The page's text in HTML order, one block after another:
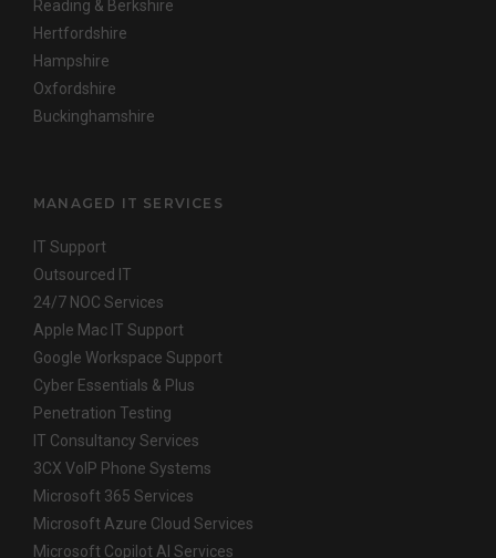
Reading & Berkshire
Hertfordshire
Hampshire
Oxfordshire
Buckinghamshire
MANAGED IT SERVICES
IT Support
Outsourced IT
24/7 NOC Services
Apple Mac IT Support
Google Workspace Support
Cyber Essentials & Plus
Penetration Testing
IT Consultancy Services
3CX VoIP Phone Systems
Microsoft 365 Services
Microsoft Azure Cloud Services
Microsoft Copilot AI Services